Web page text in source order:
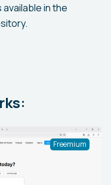
in the
Freemium